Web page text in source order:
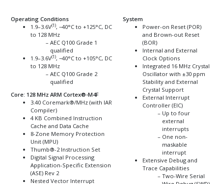
Operating Conditions
1.9–3.6V(1), −40°C to +125°C, DC
to 128 MHz
AEC Q100 Grade 1
qualified
1.9–3.6V(1), −40°C to +105°C, DC
to 128 MHz
AEC Q100 Grade 2
qualified
Core: 128 MHz ARM Cortex®-M4F
3.40 Coremark®/MHz (with IAR
Compiler)
4 KB Combined Instruction
Cache and Data Cache
8-Zone Memory Protection
Unit (MPU)
Thumb®-2 Instruction Set
Digital Signal Processing
Application-Specific Extension
(ASE) Rev 2
Nested Vector Interrupt
System
Power-on Reset (POR)
and Brown-out Reset
(BOR)
Internal and External
Clock Options
Integrated 16 MHz Crystal
Oscillator with ±30 ppm
Stability and External
Crystal Support
External Interrupt
Controller (EIC)
Up to four
external
interrupts
One non-
maskable
interrupt
Extensive Debug and
Trace Capabilities
Two-Wire Serial